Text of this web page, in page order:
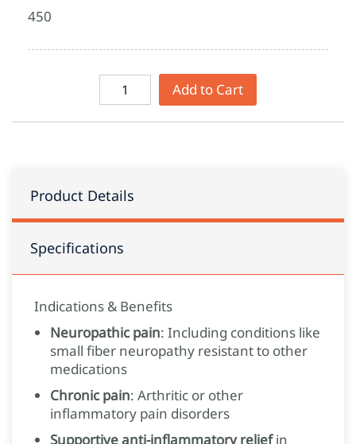
450
Add to Cart
Product Details
Specifications
Indications & Benefits
Neuropathic pain: Including conditions like
small fiber neuropathy resistant to other
medications
Chronic pain: Arthritic or other
inflammatory pain disorders
Supportive anti-inflammatory reliefin